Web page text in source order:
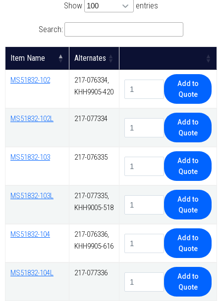
Show entries
Search:
Item Name Alternates
MS51832-102
217-076334,
KHH9905-420
Add to
Quote
MS51832-102L 217-077334
Add to
Quote
MS51832-103 217-076335
Add to
Quote
MS51832-103L
217-077335,
KHH9005-518
Add to
Quote
MS51832-104
217-076336,
KHH9905-616
Add to
Quote
MS51832-104L 217-077336
Add to
Quote